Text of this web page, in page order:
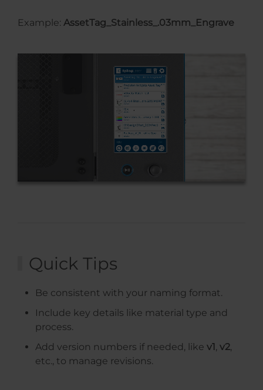
Example: AssetTag_Stainless_.03mm_Engrave
Quick Tips
Be consistent with your naming format.
Include key details like material type and
process.
Add version numbers if needed, like v1, v2,
etc., to manage revisions.